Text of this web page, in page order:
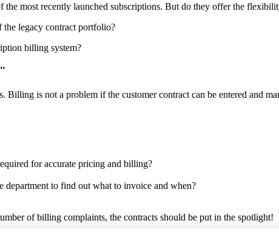
most recently launched subscriptions. But do they offer the
legacy contract portfolio?
billing system?
is not a problem if the customer contract can be entered and
for accurate pricing and billing?
department to find out what to invoice and when?
of billing complaints, the contracts should be put in the spotlight!